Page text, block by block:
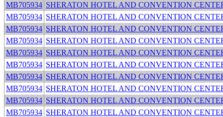
MB705934 SHERATON HOTEL AND CONVENTION
MB705934 SHERATON HOTEL AND CONVENTION
MB705934 SHERATON HOTEL AND CONVENTION
MB705934 SHERATON HOTEL AND CONVENTION
MB705934 SHERATON HOTEL AND CONVENTION
MB705934 SHERATON HOTEL AND CONVENTION
MB705934 SHERATON HOTEL AND CONVENTION
MB705934 SHERATON HOTEL AND CONVENTION
MB705934 SHERATON HOTEL AND CONVENTION
MB705934 SHERATON HOTEL AND CONVENTION